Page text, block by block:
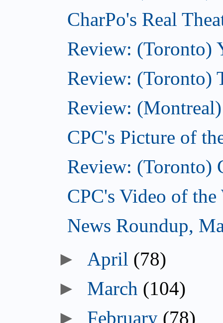
CharPo's Real
Review: (Toronto)
Review: (Toronto)
Review:
CPC's Picture of
Review: (Toronto)
CPC's Video of the
News Roundup,
► April (78)
► March (104)
► February (78)